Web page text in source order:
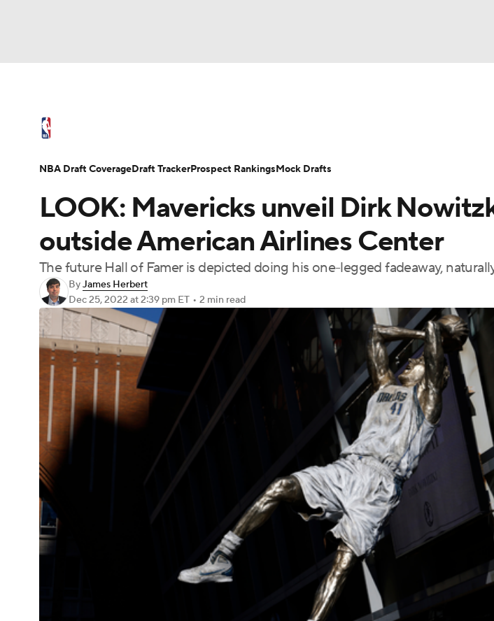
Champions League WWE Boxing NASCAR
Podcasts Prediction Shop PBR MLV
3ICE Play Golf
NBA Draft Video Injuries Transactions Players
LOOK: Mavericks unveil Dirk
outside American Airlines Center
The future Hall of Famer is depicted doing his one-legged fadeaway,
ByJames Herbert
Dec 25, 2022 at 2:39 pm ET • 2 min read
NBA Draft CoverageDraft TrackerProspect RankingsMock Drafts